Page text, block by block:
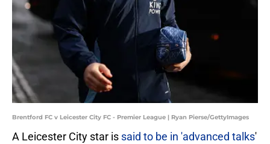
Brentford FC v Leicester City FC - Premier League | Ryan Pierse/GettyImages
A Leicester City star is said to be in 'advanced talks'